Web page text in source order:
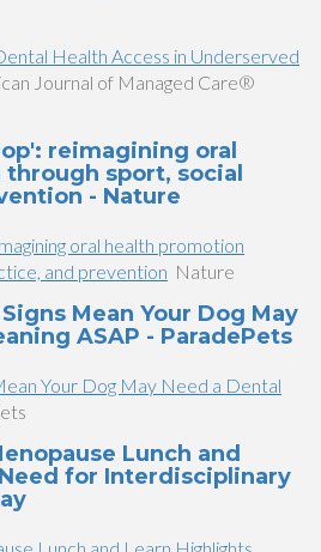
Health Access in Underserved
Journal of Managed Care®
reimagining oral
sport, social
- Nature
oral health promotion
and prevention Nature
Mean Your Dog May
ASAP - ParadePets
Your Dog May Need a Dental
Lunch and
for Interdisciplinary